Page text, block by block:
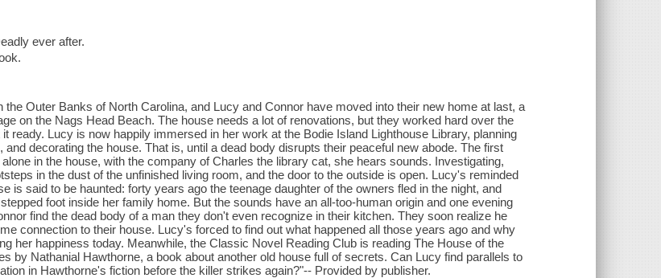
ever after.
the Outer Banks of North Carolina, and Lucy and Connor have moved into their new home at last, a
on the Nags Head Beach. The house needs a lot of renovations, but they worked hard over the
it ready. Lucy is now happily immersed in her work at the Bodie Island Lighthouse Library, planning
and decorating the house. That is, until a dead body disrupts their peaceful new abode. The first
in the house, with the company of Charles the library cat, she hears sounds. Investigating,
in the dust of the unfinished living room, and the door to the outside is open. Lucy's reminded
is said to be haunted: forty years ago the teenage daughter of the owners fled in the night, and
foot inside her family home. But the sounds have an all-too-human origin and one evening
find the dead body of a man they don't even recognize in their kitchen. They soon realize he
connection to their house. Lucy's forced to find out what happened all those years ago and why
her happiness today. Meanwhile, the Classic Novel Reading Club is reading The House of the
by Nathanial Hawthorne, a book about another old house full of secrets. Can Lucy find parallels to
in Hawthorne's fiction before the killer strikes again?"-- Provided by publisher.